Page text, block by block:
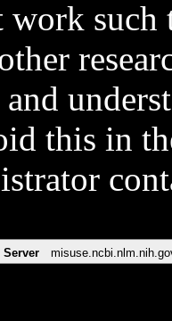
such
and
this in
Server